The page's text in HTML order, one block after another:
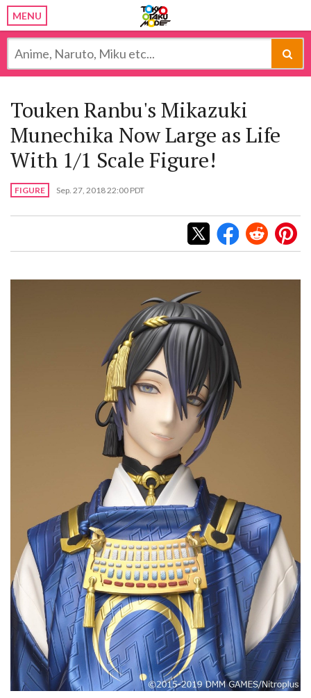
MENU
Touken Ranbu's Mikazuki
Munechika Now Large as Life
With 1/1 Scale Figure!
FIGURE Sep. 27, 2018 22:00 PDT